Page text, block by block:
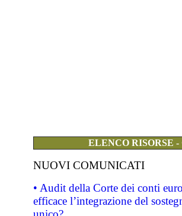
ELENCO RISORSE
NUOVI COMUNICATI
• Audit della Corte dei conti
efficace l’integrazione del